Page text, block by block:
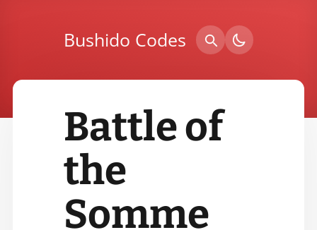
Bushido Codes
Battle of
the
Somme